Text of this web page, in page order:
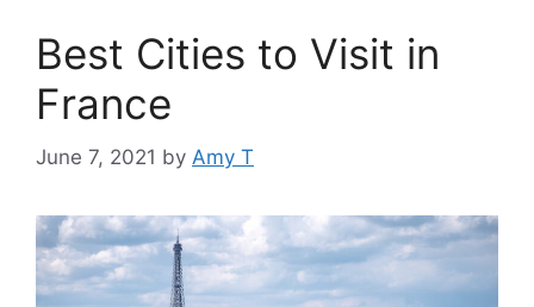
Best Cities to Visit in
France
June 7, 2021 by Amy T